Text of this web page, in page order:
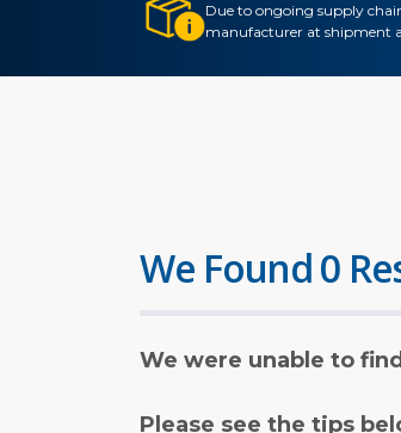
Due to ongoing supply
manufacturer at shipment
We Found 0
We were unable to
Please see the tips